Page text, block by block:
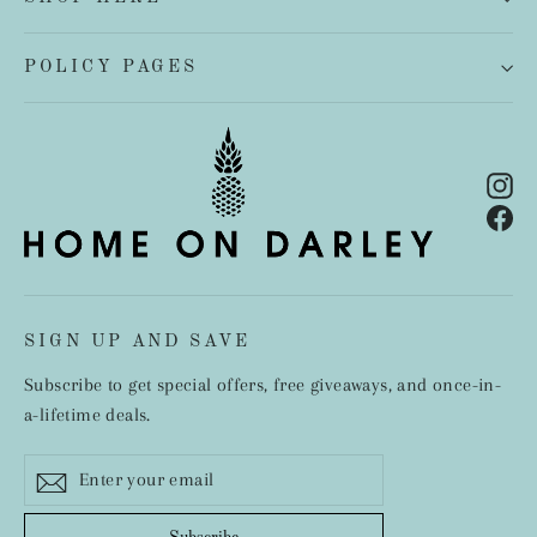
POLICY PAGES
SIGN UP AND SAVE
Subscribe to get special offers, free giveaways, and once-in-
a-lifetime deals.
your
email
Subscribe